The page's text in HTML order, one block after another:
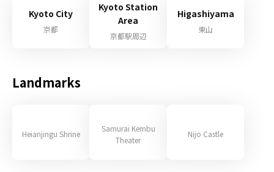
Kyoto City
京都
Kyoto Station
Area
京都駅周辺
Higashiyama
東山
Landmarks
Heianjingu Shrine
Samurai Kembu
Theater
Nijo Castle